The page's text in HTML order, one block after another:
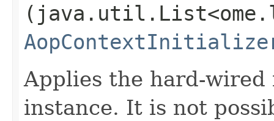
Applies the hard-
instance. It is not